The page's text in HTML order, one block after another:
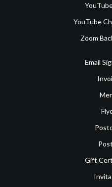
YouTube
Zoom
Email
Gift